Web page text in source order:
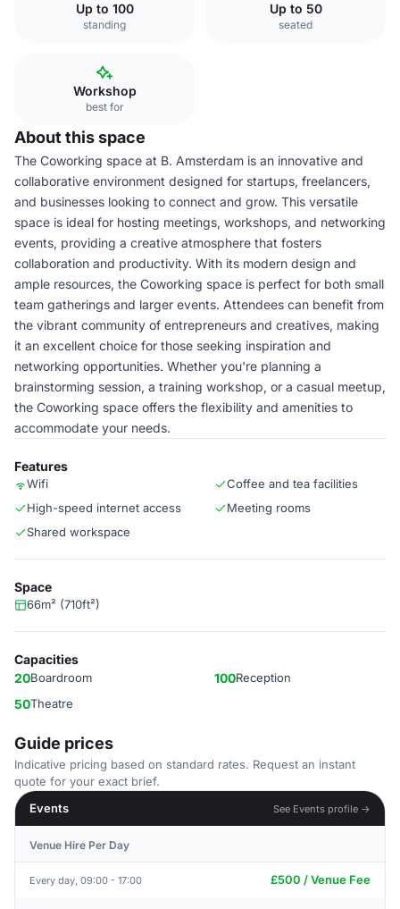
Up to 100
standing
Up to 50
seated
Workshop
best for
About this space
The Coworking space at B. Amsterdam is an innovative and
collaborative environment designed for startups, freelancers,
and businesses looking to connect and grow. This versatile
space is ideal for hosting meetings, workshops, and networking
events, providing a creative atmosphere that fosters
collaboration and productivity. With its modern design and
ample resources, the Coworking space is perfect for both small
team gatherings and larger events. Attendees can benefit from
the vibrant community of entrepreneurs and creatives, making
it an excellent choice for those seeking inspiration and
networking opportunities. Whether you're planning a
brainstorming session, a training workshop, or a casual meetup,
the Coworking space offers the flexibility and amenities to
accommodate your needs.
Features
Wifi
Coffee and tea facilities
High-speed internet access
Meeting rooms
Shared workspace
Space
66m² (710ft²)
Capacities
20Boardroom 100Reception
50Theatre
Guide prices
Indicative pricing based on standard rates. Request an instant
quote for your exact brief.
Events
See Events profile →
Venue Hire Per Day
Every day, 09:00 - 17:00 £500 / Venue Fee